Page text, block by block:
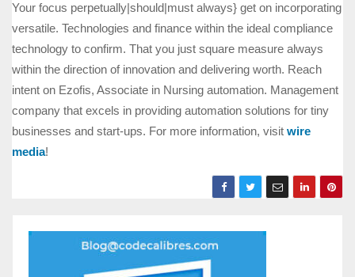
Your focus perpetually|should|must always} get on incorporating
versatile. Technologies and finance within the ideal compliance
technology to confirm. That you just square measure always
within the direction of innovation and delivering worth. Reach
intent on Ezofis, Associate in Nursing automation. Management
company that excels in providing automation solutions for tiny
businesses and start-ups. For more information, visit wire
media!